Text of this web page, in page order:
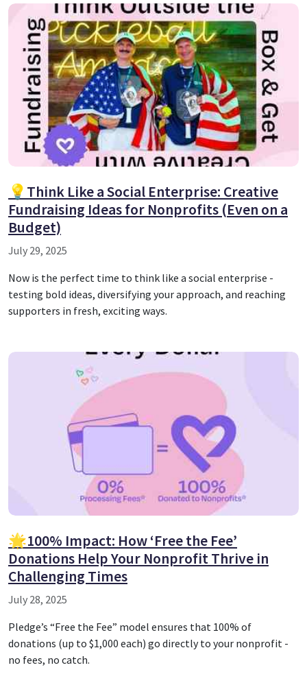
💡Think Like a Social Enterprise: Creative
Fundraising Ideas for Nonprofits (Even on a
Budget)
July 29, 2025
Now is the perfect time to think like a social enterprise -
testing bold ideas, diversifying your approach, and reaching
supporters in fresh, exciting ways.
🌟100% Impact: How ‘Free the Fee’
Donations Help Your Nonprofit Thrive in
Challenging Times
July 28, 2025
Pledge’s “Free the Fee” model ensures that 100% of
donations (up to $1,000 each) go directly to your nonprofit -
no fees, no catch.